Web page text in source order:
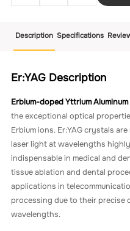
Description Specifications
Er:YAG Description
Erbium-doped Yttrium
the exceptional optical
Erbium ions. Er:YAG crystals
laser light at wavelengths
indispensable in medical and
tissue ablation and dental
applications in
processing due to their precise
wavelengths.